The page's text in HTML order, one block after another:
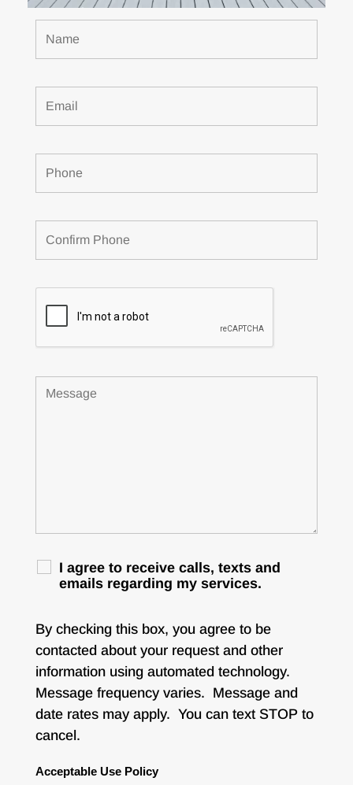
I agree to receive calls, texts and
emails regarding my services.
By checking this box, you agree to be
contacted about your request and other
information using automated technology.
Message frequency varies. Message and
date rates may apply. You can text STOP to
cancel.
Acceptable Use Policy